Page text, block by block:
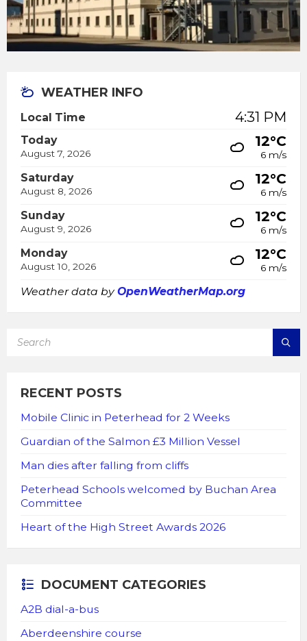
WEATHER INFO
Local Time 4:31 PM
Today
August 7, 2026
12°C
6 m/s
Saturday
August 8, 2026
12°C
6 m/s
Sunday
August 9, 2026
12°C
6 m/s
Monday
August 10, 2026
12°C
6 m/s
Weather data byOpenWeatherMap.org
RECENT POSTS
Mobile Clinic in Peterhead for 2 Weeks
Guardian of the Salmon £3 Million Vessel
Man dies after falling from cliffs
Peterhead Schools welcomed by Buchan Area
Committee
Heart of the High Street Awards 2026
DOCUMENT CATEGORIES
A2B dial-a-bus
Aberdeenshire course